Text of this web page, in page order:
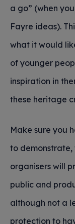
a go” (when
Fayre ideas).
what it would
of younger
inspiration in
these heritage
Make sure you
to demonstrate,
organisers will
public and
although not a
protection to